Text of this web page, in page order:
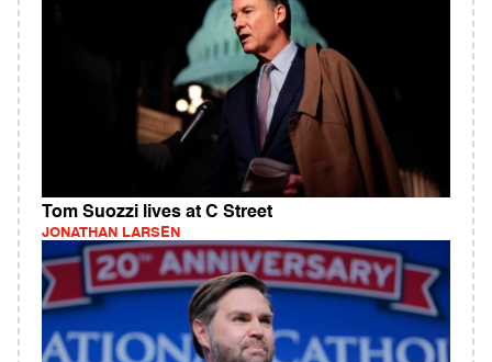
Tom Suozzi lives at C Street
JONATHAN LARSEN